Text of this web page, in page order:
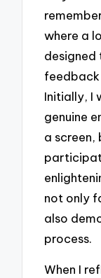
where a
Initially, I
genuine
a screen,
not only
also
process.
When I